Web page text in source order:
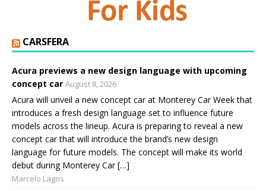
CARSFERA
Acura previews a new design language with upcoming
concept car August 8, 2026
Acura will unveil a new concept car at Monterey Car Week that
introduces a fresh design language set to influence future
models across the lineup. Acura is preparing to reveal a new
concept car that will introduce the brand’s new design
language for future models. The concept will make its world
debut during Monterey Car […]
Marcelo Lagos